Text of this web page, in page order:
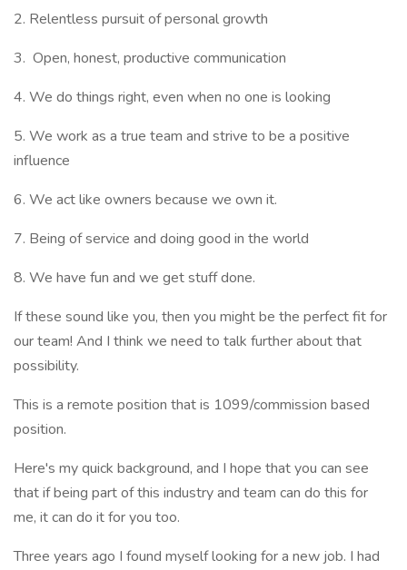
2. Relentless pursuit of personal growth
3. Open, honest, productive communication
4. We do things right, even when no one is looking
5. We work as a true team and strive to be a positive
influence
6. We act like owners because we own it.
7. Being of service and doing good in the world
8. We have fun and we get stuff done.
If these sound like you, then you might be the perfect fit for
our team! And I think we need to talk further about that
possibility.
This is a remote position that is 1099/commission based
position.
Here's my quick background, and I hope that you can see
that if being part of this industry and team can do this for
me, it can do it for you too.
Three years ago I found myself looking for a new job. I had